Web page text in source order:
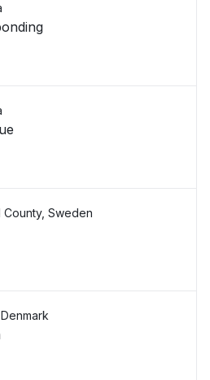
County, Sweden